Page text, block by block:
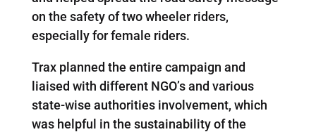
on the safety of two wheeler riders,
especially for female riders.
Trax planned the entire campaign and
liaised with different NGO’s and various
state-wise authorities involvement, which
was helpful in the sustainability of the